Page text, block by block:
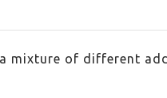
mixture of different